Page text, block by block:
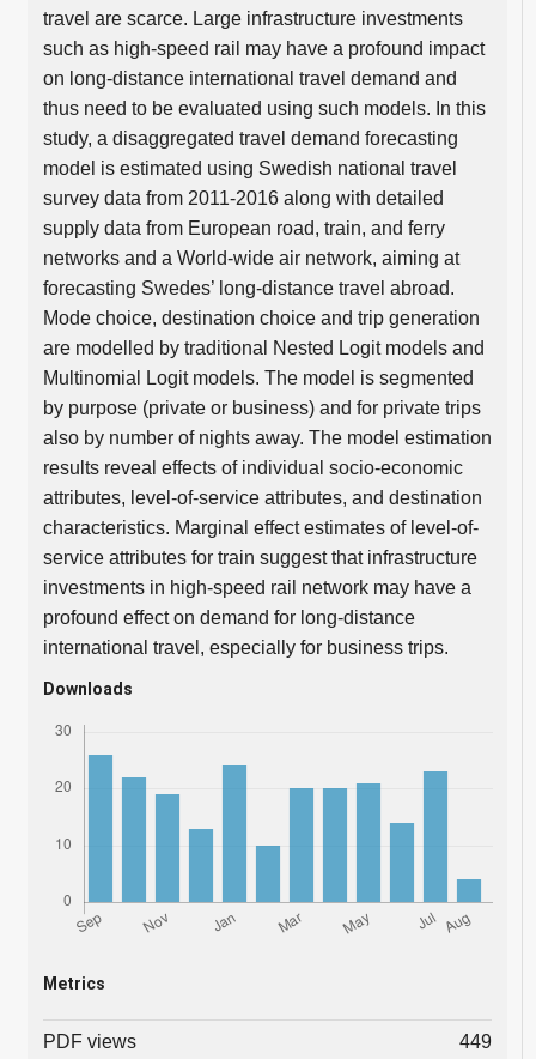
travel are scarce. Large infrastructure investments
such as high-speed rail may have a profound impact
on long-distance international travel demand and
thus need to be evaluated using such models. In this
study, a disaggregated travel demand forecasting
model is estimated using Swedish national travel
survey data from 2011-2016 along with detailed
supply data from European road, train, and ferry
networks and a World-wide air network, aiming at
forecasting Swedes’ long-distance travel abroad.
Mode choice, destination choice and trip generation
are modelled by traditional Nested Logit models and
Multinomial Logit models. The model is segmented
by purpose (private or business) and for private trips
also by number of nights away. The model estimation
results reveal effects of individual socio-economic
attributes, level-of-service attributes, and destination
characteristics. Marginal effect estimates of level-of-
service attributes for train suggest that infrastructure
investments in high-speed rail network may have a
profound effect on demand for long-distance
international travel, especially for business trips.
Downloads
Metrics
PDF views 449